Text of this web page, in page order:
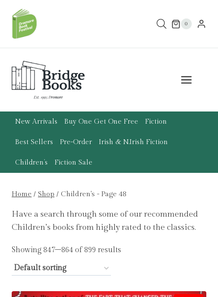
content
0
New Arrivals Buy One Get One Free Fiction
Best Sellers Pre-Order Irish & N.Irish Fiction
Children’s Fiction Sale
Home / Shop / Children's - Page 48
Have a search through some of our recommended
Children’s books from highly rated to the classics.
Showing 847–864 of 899 results